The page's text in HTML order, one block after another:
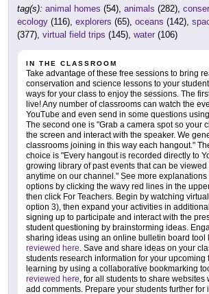
tag(s): animal homes (54), animals (282),
ecology (116), explorers (65), oceans (142),
(377), virtual field trips (145), water (106)
IN THE CLASSROOM
Take advantage of these free sessions to bring
conservation and science lessons to your
ways for your class to enjoy the sessions. The
live! Any number of classrooms can watch the
YouTube and even send in some questions
The second one is "Grab a camera spot so your
the screen and interact with the speaker. We
classrooms joining in this way each hangout."
choice is "Every hangout is recorded directly to
growing library of past events that can be
anytime on our channel." See more explanations
options by clicking the wavy red lines in the
then click For Teachers. Begin by watching
option 3), then expand your activities in
signing up to participate and interact with the
student questioning by brainstorming ideas.
sharing ideas using an online bulletin board tool
reviewed here. Save and share ideas on your
students research information for your upcoming
learning by using a collaborative bookmarking
reviewed here, for all students to share websites
add comments. Prepare your students further for